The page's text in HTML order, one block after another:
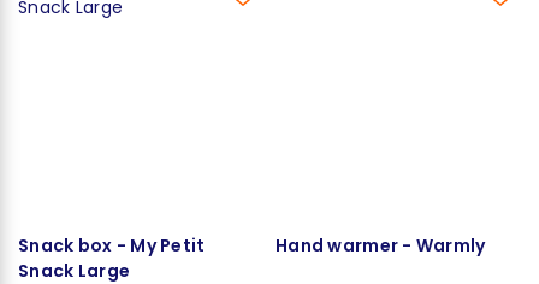
Snack box - My Petit
Snack Large
Hand warmer - Warmly